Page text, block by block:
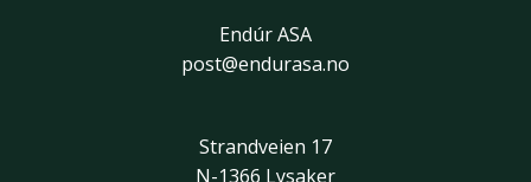
Endúr ASA
post@endurasa.no
Strandveien 17
N-1366 Lysaker